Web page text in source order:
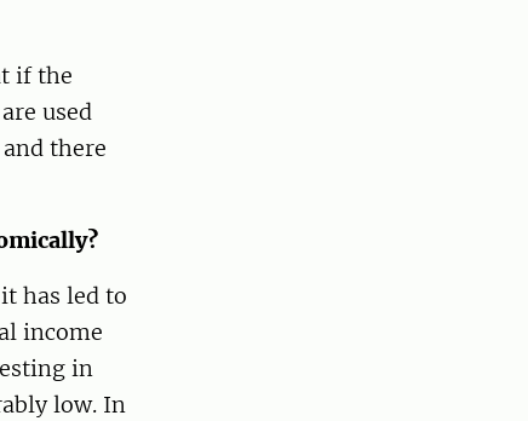
if the
used
there
has led to
income
in
low. In